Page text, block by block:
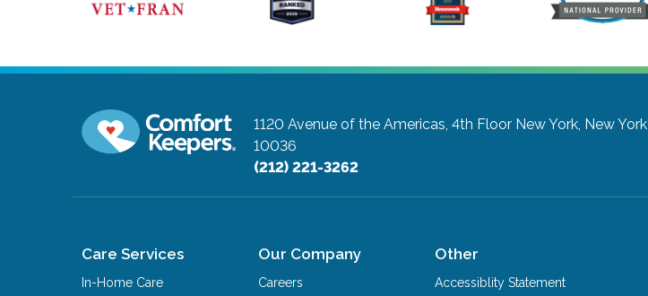
1120 Avenue of the Americas, 4th Floor New York, New York
10036
(212) 221-3262
Care Services
In-Home Care
Our Company
Careers
Other
Accessiblity Statement